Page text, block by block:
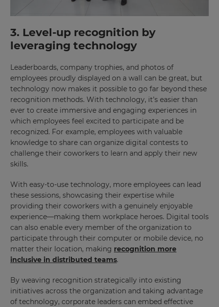
3. Level-up recognition by
leveraging technology
Leaderboards, company trophies, and photos of
employees proudly displayed on a wall can be great, but
technology now makes it possible to go far beyond these
recognition methods. With technology, it’s easier than
ever to create immersive and engaging experiences in
which employees feel excited to participate and be
recognized. For example, employees with valuable
knowledge to share can organize digital contests to
challenge their coworkers to learn and apply their new
skills.
With easy-to-use technology, more employees can lead
these sessions, showcasing their expertise while
providing their coworkers with a genuinely enjoyable
experience—making them workplace heroes. Digital tools
can also enable every member of the organization to
participate through their computer or mobile device, no
matter their location, making recognition more
inclusive in distributed teams.
By weaving recognition strategically into existing
initiatives across the organization and taking advantage
of technology, corporate leaders can embed effective
This
set
your
country
for
purposes.
Language
Choose
your
preferred
language
for
the
site.
Currency
This
will
update
pricing
across
the
site.
Cancel
Save
Settings